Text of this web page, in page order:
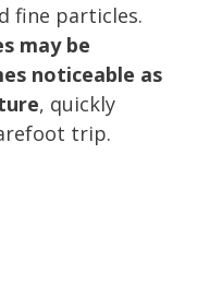
fine particles.
may be
noticeable as
, quickly
trip.